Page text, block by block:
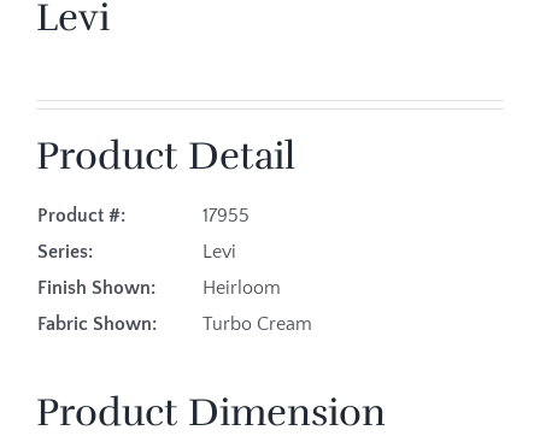
Levi
Product Detail
Product #:
17955
Series:
Levi
Finish Shown:
Heirloom
Fabric Shown:
Turbo Cream
Product Dimension